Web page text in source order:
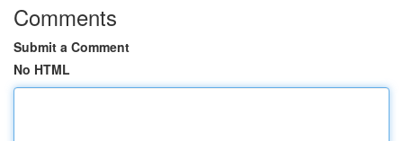
Comments
Submit a Comment
No HTML